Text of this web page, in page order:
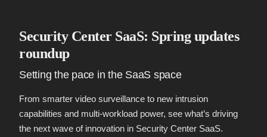
Security Center SaaS: Spring updates
roundup
Setting the pace in the SaaS space
From smarter video surveillance to new intrusion
capabilities and multi-workload power, see what’s driving
the next wave of innovation in Security Center SaaS.